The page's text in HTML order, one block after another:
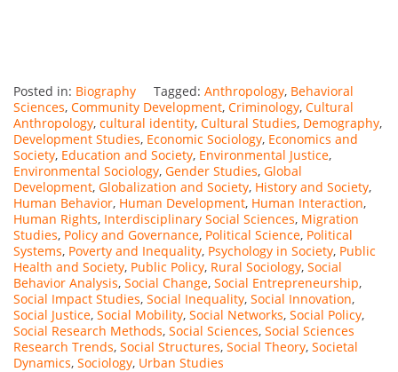
Posted in: Biography Tagged: Anthropology, Behavioral
Sciences, Community Development, Criminology, Cultural
Anthropology, cultural identity, Cultural Studies, Demography,
Development Studies, Economic Sociology, Economics and
Society, Education and Society, Environmental Justice,
Environmental Sociology, Gender Studies, Global
Development, Globalization and Society, History and Society,
Human Behavior, Human Development, Human Interaction,
Human Rights, Interdisciplinary Social Sciences, Migration
Studies, Policy and Governance, Political Science, Political
Systems, Poverty and Inequality, Psychology in Society, Public
Health and Society, Public Policy, Rural Sociology, Social
Behavior Analysis, Social Change, Social Entrepreneurship,
Social Impact Studies, Social Inequality, Social Innovation,
Social Justice, Social Mobility, Social Networks, Social Policy,
Social Research Methods, Social Sciences, Social Sciences
Research Trends, Social Structures, Social Theory, Societal
Dynamics, Sociology, Urban Studies